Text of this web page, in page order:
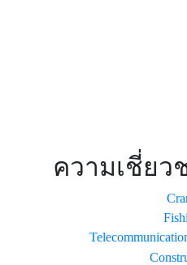
ความเชี่ยว